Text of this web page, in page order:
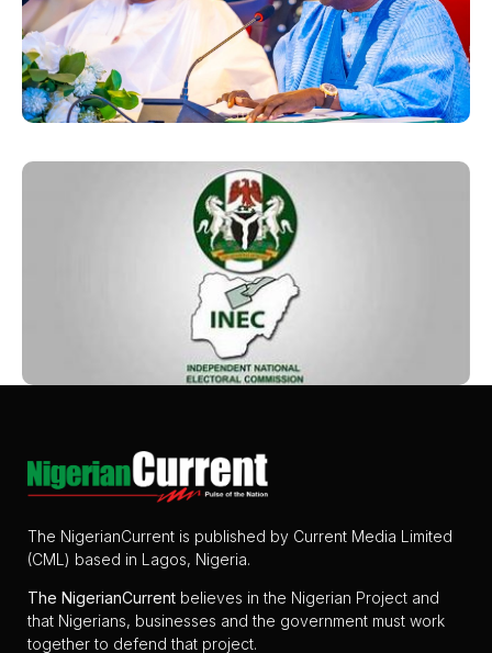
The NigerianCurrent is published by Current Media Limited
(CML) based in Lagos, Nigeria.
The NigerianCurrent believes in the Nigerian Project and
that Nigerians, businesses and the government must work
together to defend that project.